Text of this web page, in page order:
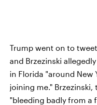
Trump went on to
and Brzezinski
in Florida "around New
joining me."
"bleeding badly from a